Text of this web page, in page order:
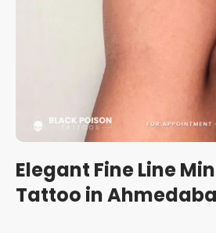
Elegant Fine Line
Tattoo in